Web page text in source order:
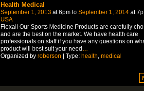
Health Medical
September 1, 2013at 6pm to September 1, 2014at
USA
Flexall Our Sports Medicine Products are carefully
and are the best on the market. We have health care
professionals on staff if you have any questions on
product will best suit your need
Organized by roberson | Type: health medical